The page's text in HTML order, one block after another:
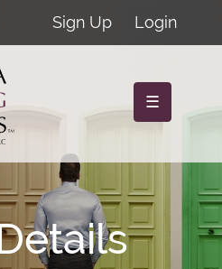
Sign Up Login
☰